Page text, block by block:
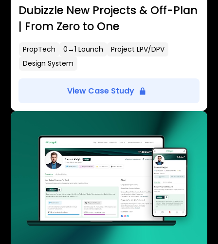
Dubizzle New Projects & Off-Plan
| From Zero to One
PropTech 0→1 Launch
Project LPV/DPV
Design System
View Case Study